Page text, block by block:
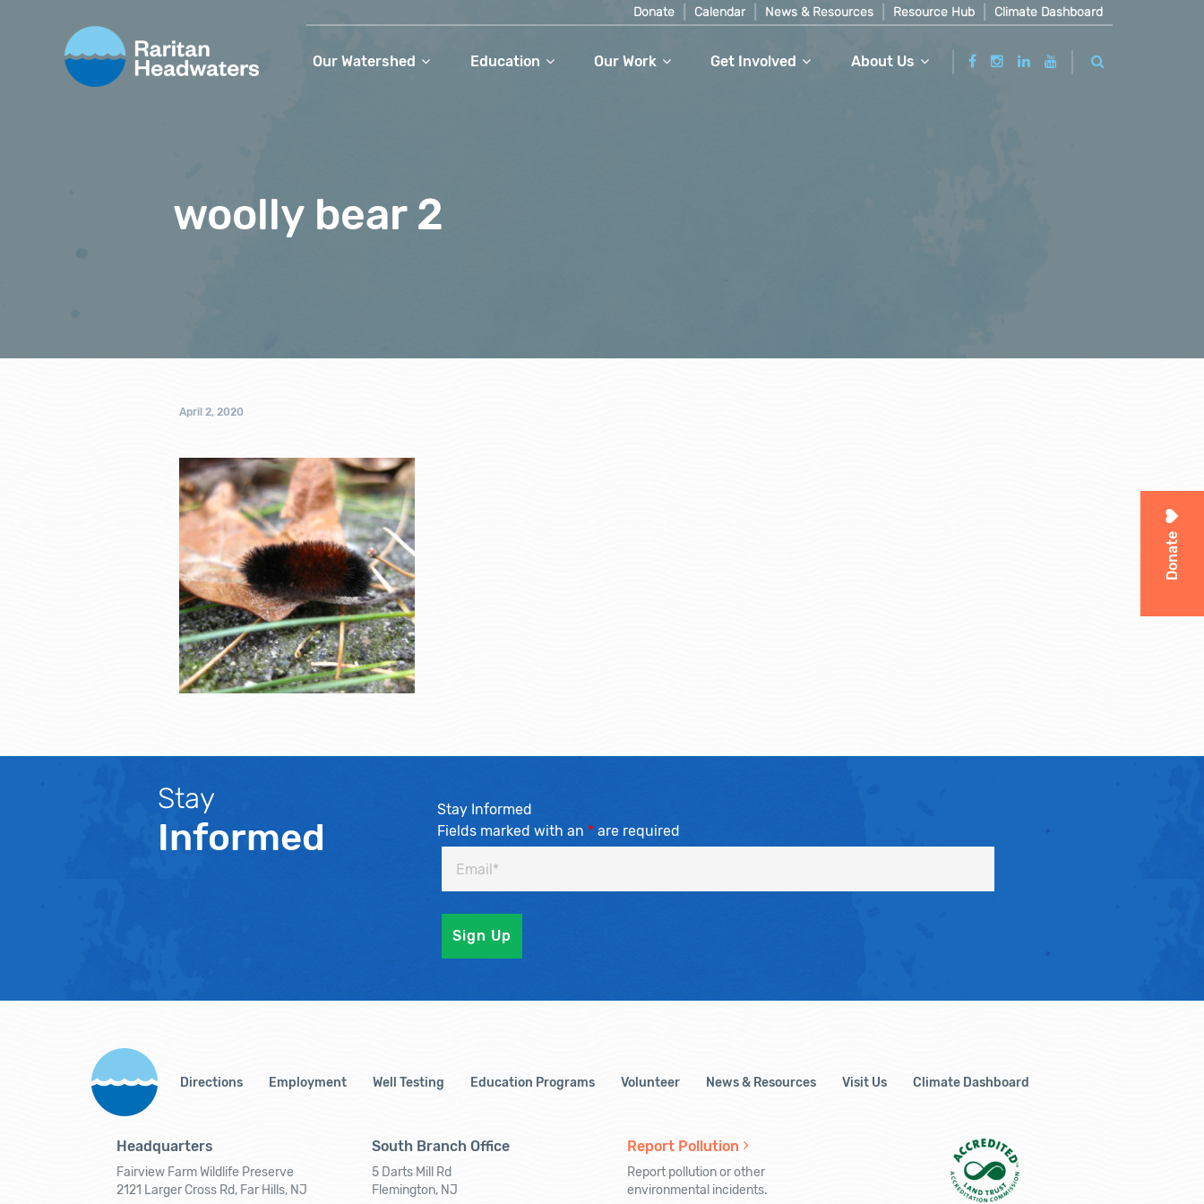
Donate Calendar News & Resources Resource Hub Climate Dashboard
Our Watershed Education Our Work Get Involved About Us
Donate
woolly bear 2
April 2, 2020
Stay
Informed
Stay Informed
Fields marked with an *are required
Directions Employment Well Testing Education Programs Volunteer News & Resources Visit Us Climate Dashboard
Headquarters
Fairview Farm Wildlife Preserve
2121 Larger Cross Rd, Far Hills, NJ
South Branch Office
5 Darts Mill Rd
Flemington, NJ
Report Pollution
Report pollution or other
environmental incidents.